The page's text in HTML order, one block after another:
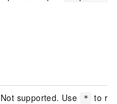
Not supported. Use *
to